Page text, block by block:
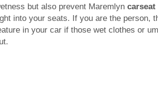
but also prevent Maremlyn carseat
into your seats. If you are the person,
in your car if those wet clothes or